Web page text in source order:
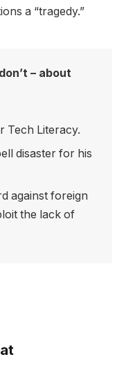
a “tragedy.”
– about
Tech Literacy.
disaster for his
against foreign
the lack of